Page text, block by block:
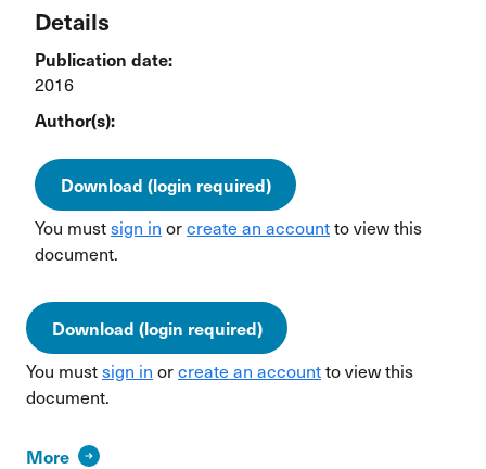
Details
Publication date:
2016
Author(s):
Download (login required)
You mustsign in orcreate an accountto view this
document.
Download (login required)
You mustsign in orcreate an accountto view this
document.
More